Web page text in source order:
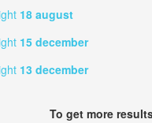
18 august
15 december
13 december
To get more